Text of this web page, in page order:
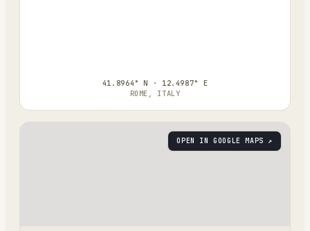
41.8964° N · 12.4987° E
ROME, ITALY
OPEN IN GOOGLE MAPS ↗